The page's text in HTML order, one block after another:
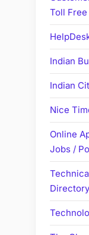
Toll
Indian
Indian
Nice
Online
Jobs /
Directory